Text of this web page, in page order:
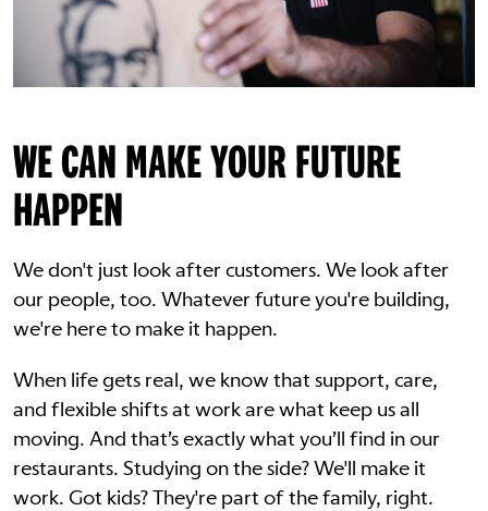
WE CAN MAKE YOUR FUTURE
HAPPEN
We don't just look after customers. We look after
our people, too. Whatever future you're building,
we're here to make it happen.
When life gets real, we know that support, care,
and flexible shifts at work are what keep us all
moving. And that’s exactly what you’ll find in our
restaurants. Studying on the side? We'll make it
work. Got kids? They're part of the family, right.